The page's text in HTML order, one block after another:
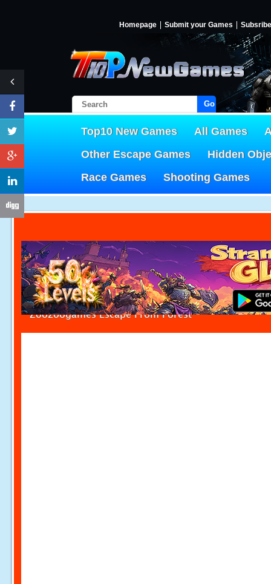
Homepage Submit your Games Subsribe
Go!
Top10 New Games All Games
Other Escape Games
Hidden
Race Games
Shooting Games
Zoozoogames Escape From Forest